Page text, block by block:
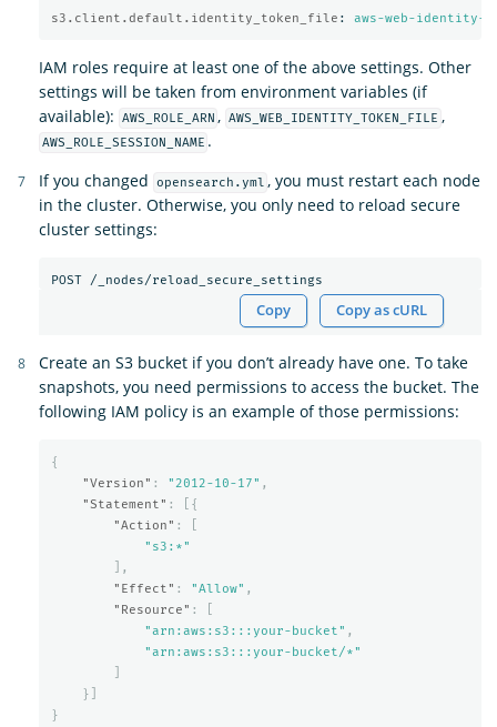
s3.client.default.identity_token_file : aws-web-identity-
IAM roles require at least one of the above settings. Other
settings will be taken from environment variables (if
available):
AWS_ROLE_ARN , AWS_WEB_IDENTITY_TOKEN_FILE ,
AWS_ROLE_SESSION_NAME .
If you changed
opensearch.yml , you must restart each node
in the cluster. Otherwise, you only need to reload secure
cluster settings:
Copy Copy as cURL
Create an S3 bucket if you don’t already have one. To take
snapshots, you need permissions to access the bucket. The
following IAM policy is an example of those permissions:
{
"Version" : "2012-10-17" ,
"Statement" :
[{
"Action" :
"s3:*"
],
"Effect" : "Allow" ,
"Resource" :
"arn:aws:s3:::your-bucket" ,
"arn:aws:s3:::your-bucket/*"
}]
}